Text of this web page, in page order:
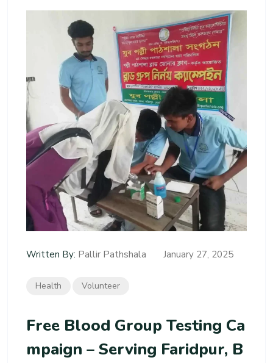
Written By: Pallir Pathshala January 27, 2025
Health Volunteer
Free Blood Group Testing Ca
Mpaign – Serving Faridpur, B